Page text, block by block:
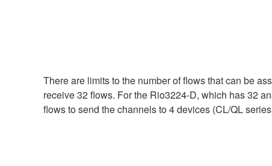
There are limits to the number of flows that can be
receive 32 flows. For the Rio3224-D, which has 32
flows to send the channels to 4 devices (CL/QL